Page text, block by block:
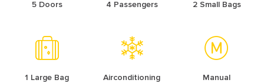
5 Doors 4 Passengers 2 Small Bags
1 Large Bag Airconditioning Manual